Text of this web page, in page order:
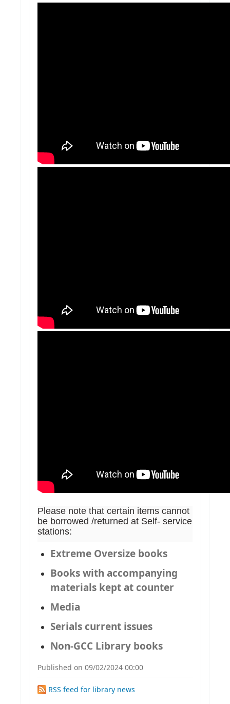
Please note that certain items cannot
be borrowed /returned at Self- service
stations:
Extreme Oversize books
Books with accompanying
materials kept at counter
Media
Serials current issues
Non-GCC Library books
Published on 09/02/2024 00:00
RSS feed for library news